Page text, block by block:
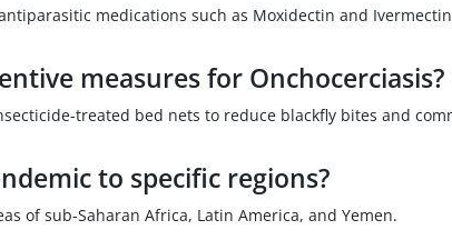
medications such as Moxidectin and
measures for Onchocerciasis?
treated bed nets to reduce blackfly bites and
to specific regions?
of sub-Saharan Africa, Latin America, and Yemen.